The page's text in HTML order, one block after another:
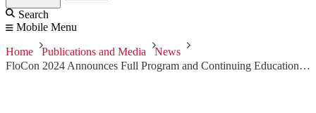
Search
Mobile Menu
Home Publications and Media
News
FloCon 2024 Announces Full Program and Continuing Education Units